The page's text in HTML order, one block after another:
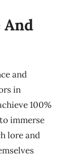
And
and
in
100%
immerse
lore and